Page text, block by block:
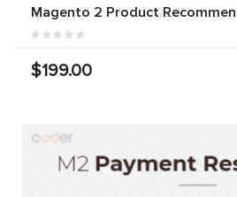
Magento 2 Product
$199.00